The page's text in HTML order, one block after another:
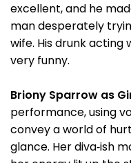
excellent, and he
man desperately
wife. His drunk
very funny.
Briony Sparrow as
performance, using
convey a world of
glance. Her diva‑ish